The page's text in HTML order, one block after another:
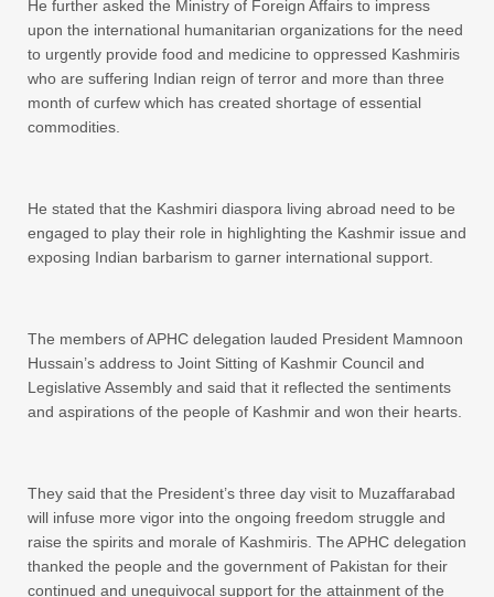
He further asked the Ministry of Foreign Affairs to impress
upon the international humanitarian organizations for the need
to urgently provide food and medicine to oppressed Kashmiris
who are suffering Indian reign of terror and more than three
month of curfew which has created shortage of essential
commodities.
He stated that the Kashmiri diaspora living abroad need to be
engaged to play their role in highlighting the Kashmir issue and
exposing Indian barbarism to garner international support.
The members of APHC delegation lauded President Mamnoon
Hussain’s address to Joint Sitting of Kashmir Council and
Legislative Assembly and said that it reflected the sentiments
and aspirations of the people of Kashmir and won their hearts.
They said that the President’s three day visit to Muzaffarabad
will infuse more vigor into the ongoing freedom struggle and
raise the spirits and morale of Kashmiris. The APHC delegation
thanked the people and the government of Pakistan for their
continued and unequivocal support for the attainment of the